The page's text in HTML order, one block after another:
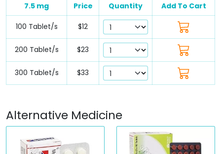
7.5 mg Price Quantity Add To Cart
100 Tablet/s $12
200 Tablet/s $23
300 Tablet/s $33
Alternative Medicine